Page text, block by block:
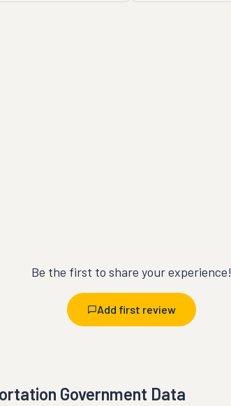
Be the first to share your experience!
Add first review
Government Data